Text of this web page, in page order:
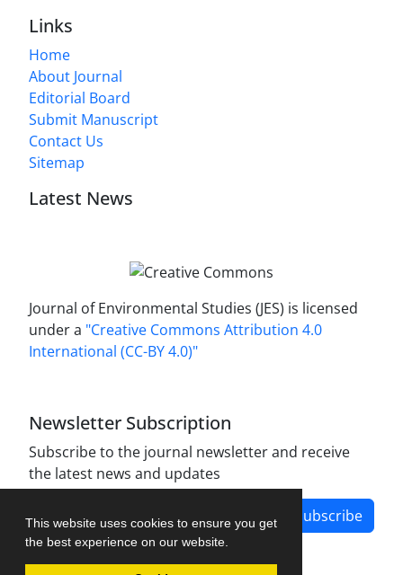
This website uses cookies to ensure you get
the best experience on our website.
Links
Home
About Journal
Editorial Board
Submit Manuscript
Contact Us
Sitemap
Latest News
Journal of Environmental Studies (JES) is licensed
under a "Creative Commons Attribution 4.0
International (CC-BY 4.0)"
Newsletter Subscription
Subscribe to the journal newsletter and receive
the latest news and updates
Subscribe